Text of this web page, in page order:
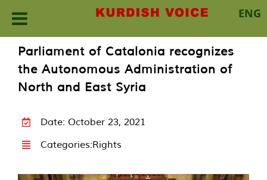
ENG
content
Parliament of Catalonia recognizes
the Autonomous Administration of
North and East Syria
Date: October 23, 2021
Categories:Rights